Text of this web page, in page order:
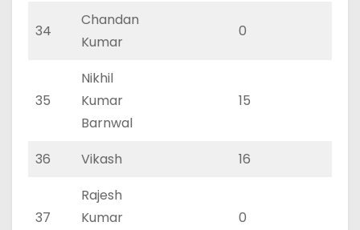
34
Chandan
Kumar
0
35
Nikhil
Kumar
Barnwal
15
36 Vikash 16
37
Rajesh
Kumar
0